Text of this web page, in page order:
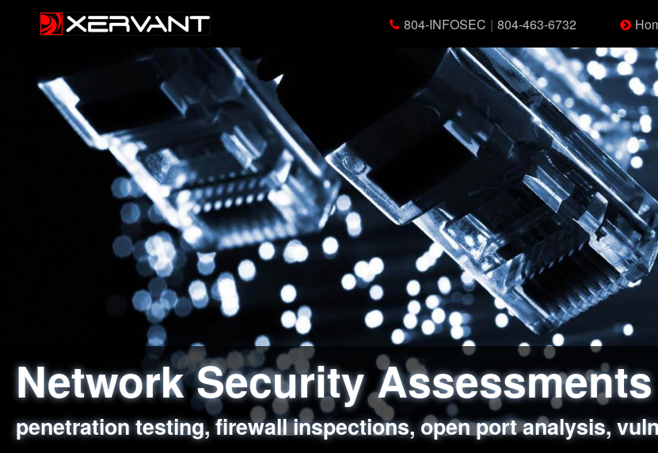
804-INFOSEC | 804-463-6732
Network Security Assessments
penetration testing, firewall inspections, open port analysis,
Web Application Security
sql injection, cross site scripting, authentication issues, unsafe
Social Engineering
employee deception testing, highly targeted attack scenarios,
Information Security Best
network security hardening, policy reviews, secure coding